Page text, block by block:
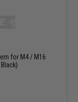
for M4 / M16